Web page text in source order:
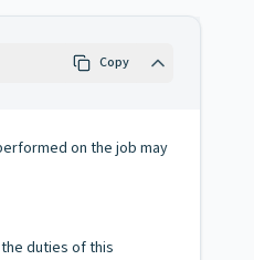
Copy
on the job may
duties of this